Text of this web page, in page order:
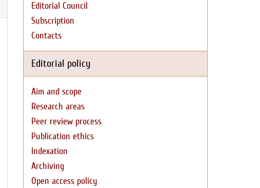
Editorial Council
Subscription
Contacts
Editorial policy
Aim and scope
Research areas
Peer review process
Publication ethics
Indexation
Archiving
Open access policy